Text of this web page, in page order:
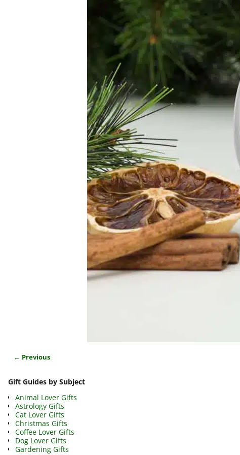
← Previous
Gift Guides by Subject
Animal Lover Gifts
Astrology Gifts
Cat Lover Gifts
Christmas Gifts
Coffee Lover Gifts
Dog Lover Gifts
Gardening Gifts